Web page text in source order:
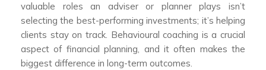
valuable roles an adviser or planner plays isn’t
selecting the best-performing investments; it’s helping
clients stay on track. Behavioural coaching is a crucial
aspect of financial planning, and it often makes the
biggest difference in long-term outcomes.